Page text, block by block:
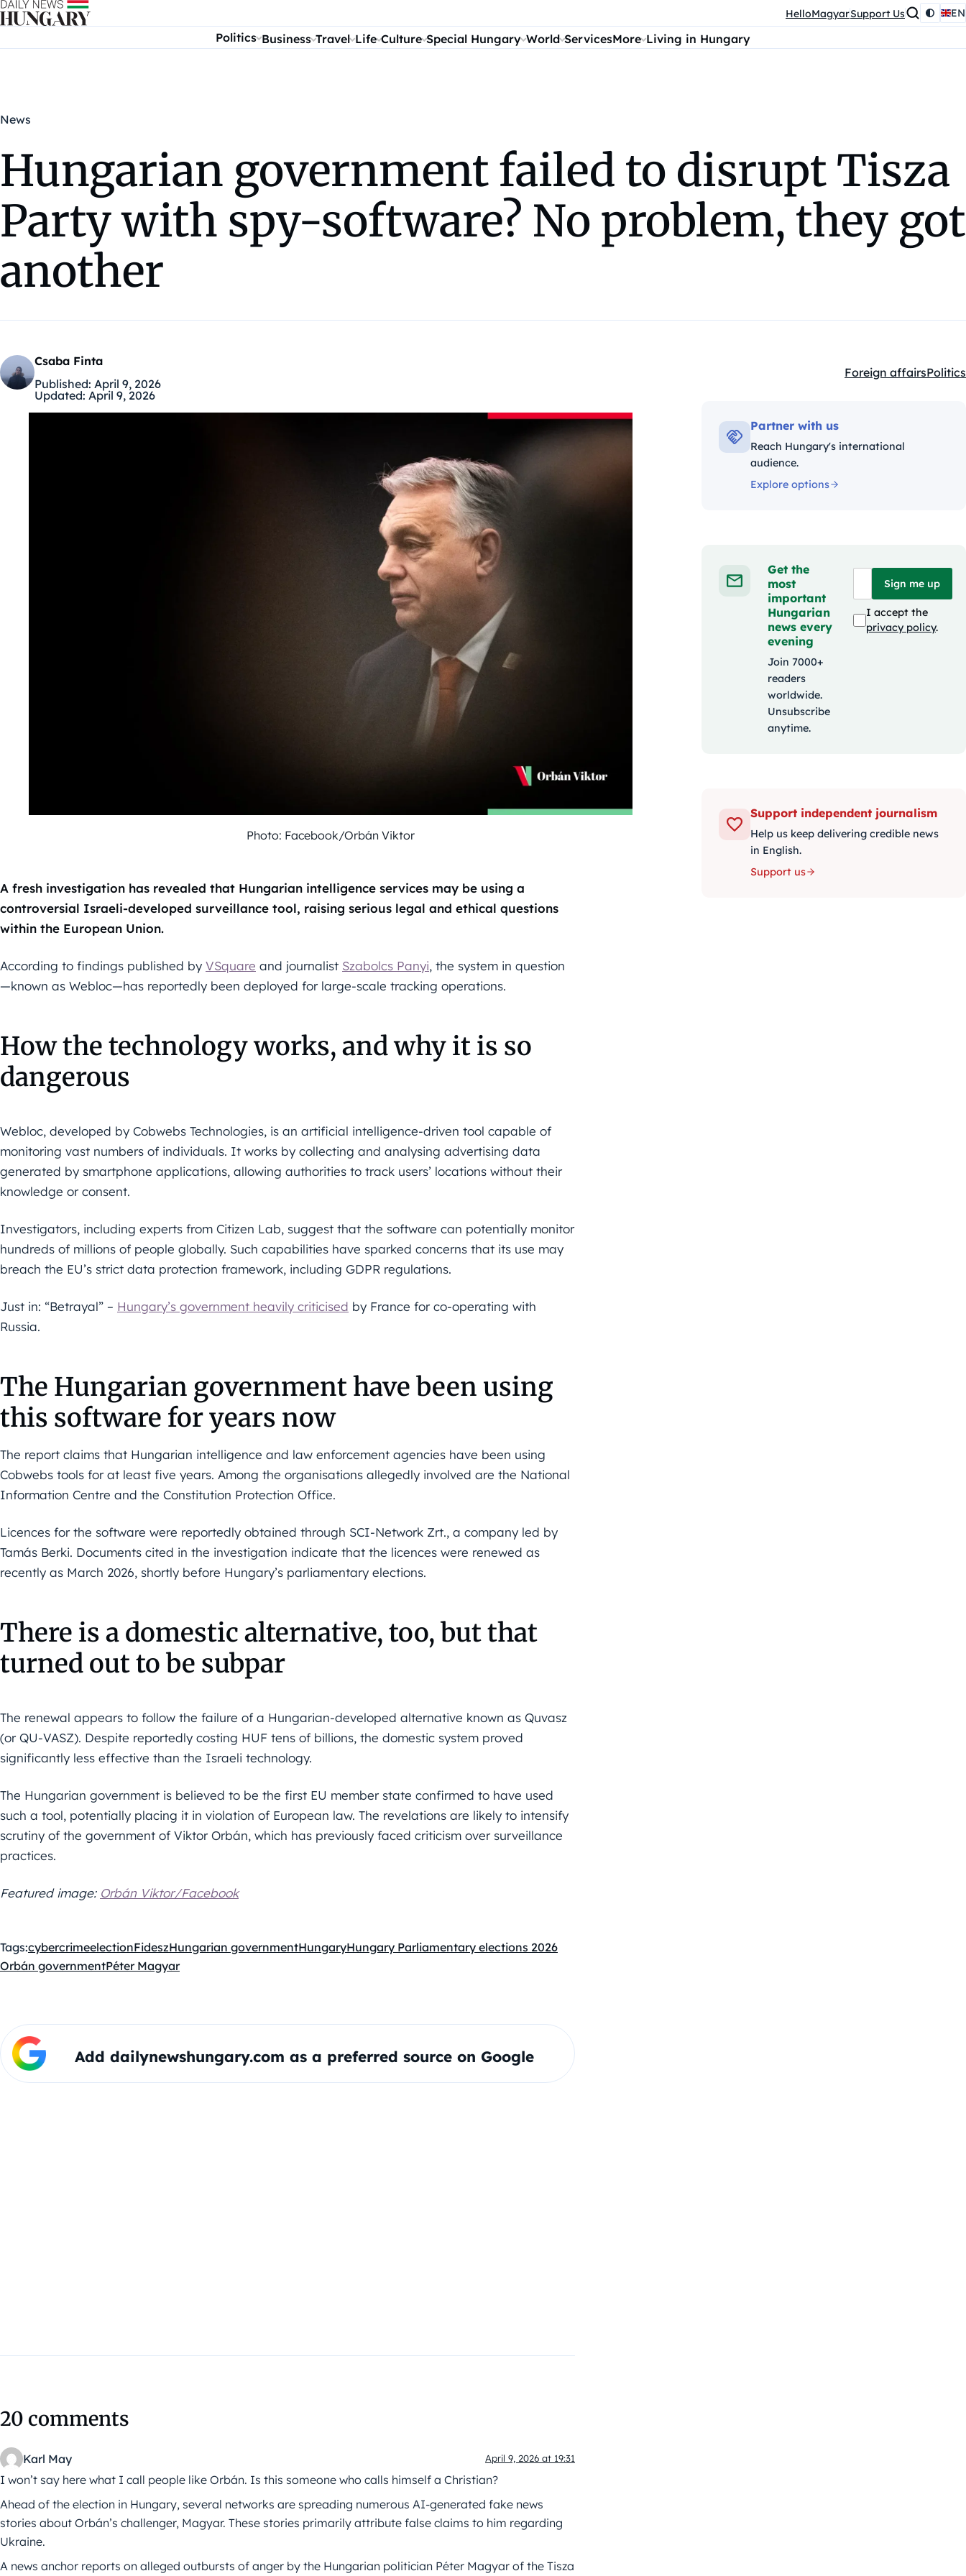
Skip to content HelloMagyarSupport Us EN
Politics Business Travel Life Culture Special Hungary World ServicesMore Living in Hungary
News
Hungarian government failed to disrupt Tisza
Party with spy-software? No problem, they got
another
Csaba Finta
Published: April 9, 2026
Updated: April 9, 2026
Kategóriák:
Foreign affairsPolitics
Photo: Facebook/Orbán Viktor
A fresh investigation has revealed that Hungarian intelligence services may be using a
controversial Israeli-developed surveillance tool, raising serious legal and ethical questions
within the European Union.
According to findings published by VSquare and journalist Szabolcs Panyi, the system in question
—known as Webloc—has reportedly been deployed for large-scale tracking operations.
How the technology works, and why it is so
dangerous
Webloc, developed by Cobwebs Technologies, is an artificial intelligence-driven tool capable of
monitoring vast numbers of individuals. It works by collecting and analysing advertising data
generated by smartphone applications, allowing authorities to track users’ locations without their
knowledge or consent.
Investigators, including experts from Citizen Lab, suggest that the software can potentially monitor
hundreds of millions of people globally. Such capabilities have sparked concerns that its use may
breach the EU’s strict data protection framework, including GDPR regulations.
Just in: “Betrayal” – Hungary’s government heavily criticised by France for co-operating with
Russia.
The Hungarian government have been using
this software for years now
The report claims that Hungarian intelligence and law enforcement agencies have been using
Cobwebs tools for at least five years. Among the organisations allegedly involved are the National
Information Centre and the Constitution Protection Office.
Licences for the software were reportedly obtained through SCI-Network Zrt., a company led by
Tamás Berki. Documents cited in the investigation indicate that the licences were renewed as
recently as March 2026, shortly before Hungary’s parliamentary elections.
There is a domestic alternative, too, but that
turned out to be subpar
The renewal appears to follow the failure of a Hungarian-developed alternative known as Quvasz
(or QU-VASZ). Despite reportedly costing HUF tens of billions, the domestic system proved
significantly less effective than the Israeli technology.
The Hungarian government is believed to be the first EU member state confirmed to have used
such a tool, potentially placing it in violation of European law. The revelations are likely to intensify
scrutiny of the government of Viktor Orbán, which has previously faced criticism over surveillance
practices.
Featured image: Orbán Viktor/Facebook
Tags:cybercrimeelectionFideszHungarian governmentHungaryHungary Parliamentary elections 2026
Orbán governmentPéter Magyar
Add dailynewshungary.com as a preferred source on Google
20 comments
Karl May April 9, 2026 at 19:31
I won’t say here what I call people like Orbán. Is this someone who calls himself a Christian?
Ahead of the election in Hungary, several networks are spreading numerous AI-generated fake news
stories about Orbán’s challenger, Magyar. These stories primarily attribute false claims to him regarding
Ukraine.
A news anchor reports on alleged outbursts of anger by the Hungarian politician Péter Magyar of the Tisza
Partner with us
Reach Hungary's international
audience.
Explore options
Get the
most
important
Hungarian
news every
evening
Join 7000+
readers
worldwide.
Unsubscribe
anytime.
Sign me up
I accept the
privacy policy.
Support independent journalism
Help us keep delivering credible news
in English.
Support us